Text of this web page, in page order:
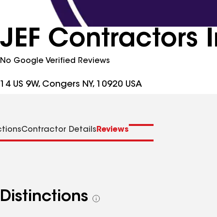
JEF Contractors
No Google Verified Reviews
14 US 9W, Congers NY, 10920 USA
Contractor Details Reviews
Distinctions
See